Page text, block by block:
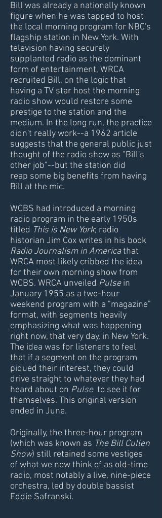
Bill was already a nationally known
figure when he was tapped to host
the local morning program for NBC's
flagship station in New York. With
television having securely
supplanted radio as the dominant
form of entertainment, WRCA
recruited Bill, on the logic that
having a TV star host the morning
radio show would restore some
prestige to the station and the
medium. In the long run, the practice
didn't really work--a 1962 article
suggests that the general public just
thought of the radio show as "Bill's
other job"--but the station did
reap some big benefits from having
Bill at the mic.
WCBS had introduced a morning
radio program in the early 1950s
titled This is New York; radio
historian Jim Cox writes in his book
Radio Journalism in Americathat
WRCA most likely cribbed the idea
for their own morning show from
WCBS. WRCA unveiled Pulsein
January 1955 as a two-hour
weekend program with a "magazine"
format, with segments heavily
emphasizing what was happening
right now, that very day, in New York.
The idea was for listeners to feel
that if a segment on the program
piqued their interest, they could
drive straight to whatever they had
heard about on Pulse to see it for
themselves. This original version
ended in June.
​Originally, the three-hour program
(which was known as The Bill Cullen
Show) still retained some vestiges
of what we now think of as old-time
radio, most notably a live, nine-piece
orchestra, led by double bassist
Eddie Safranski.